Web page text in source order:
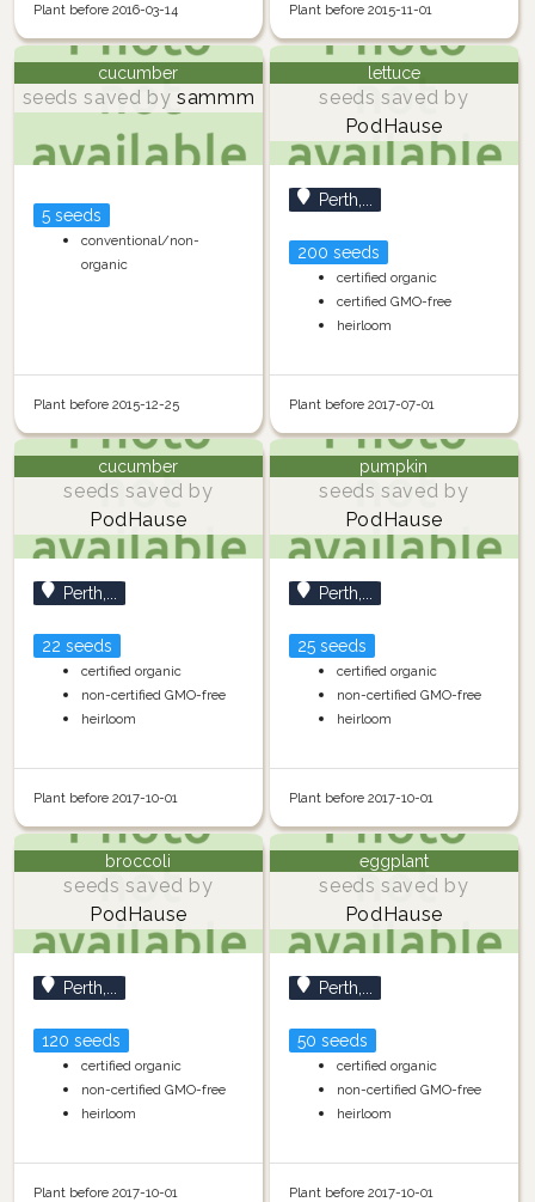
Plant before 2016-03-14 Plant before 2015-11-01
cucumber
seeds saved by sammm
5 seeds
conventional/non-
organic
Plant before 2015-12-25
lettuce
seeds saved by
PodHause
Perth,...
200 seeds
certified organic
certified GMO-free
heirloom
Plant before 2017-07-01
cucumber
seeds saved by
PodHause
Perth,...
22 seeds
certified organic
non-certified GMO-free
heirloom
Plant before 2017-10-01
pumpkin
seeds saved by
PodHause
Perth,...
25 seeds
certified organic
non-certified GMO-free
heirloom
Plant before 2017-10-01
broccoli
seeds saved by
PodHause
Perth,...
120 seeds
certified organic
non-certified GMO-free
heirloom
Plant before 2017-10-01
eggplant
seeds saved by
PodHause
Perth,...
50 seeds
certified organic
non-certified GMO-free
heirloom
Plant before 2017-10-01